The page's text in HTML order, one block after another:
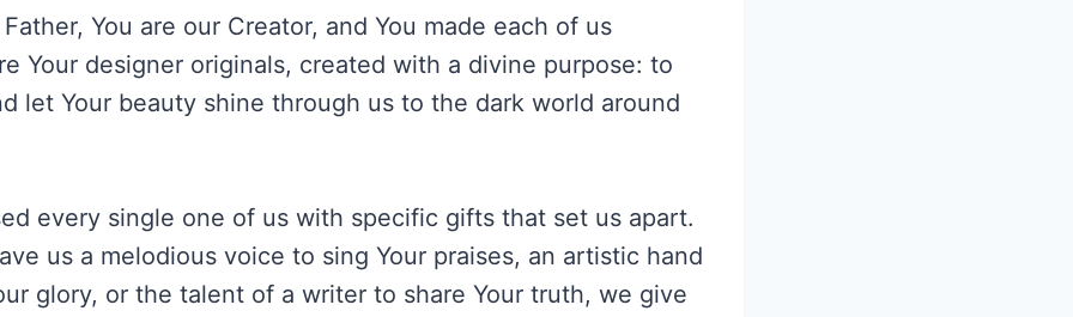
You are our Creator, and You made each of us
Your designer originals, created with a divine purpose: to
let Your beauty shine through us to the dark world around
every single one of us with specific gifts that set us apart.
us a melodious voice to sing Your praises, an artistic hand
glory, or the talent of a writer to share Your truth, we give